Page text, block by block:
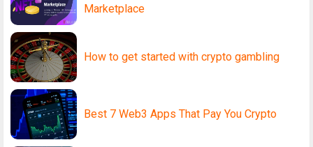
Marketplace
How to get started with crypto gambling
Best 7 Web3 Apps That Pay You Crypto